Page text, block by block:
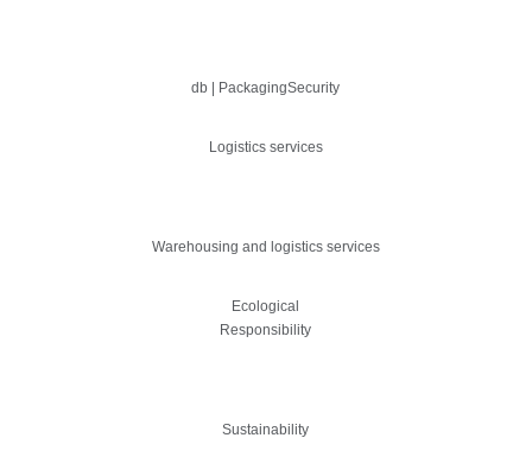
db | PackagingSecurity
Logistics services
Warehousing and logistics services
Ecological
Responsibility
Sustainability